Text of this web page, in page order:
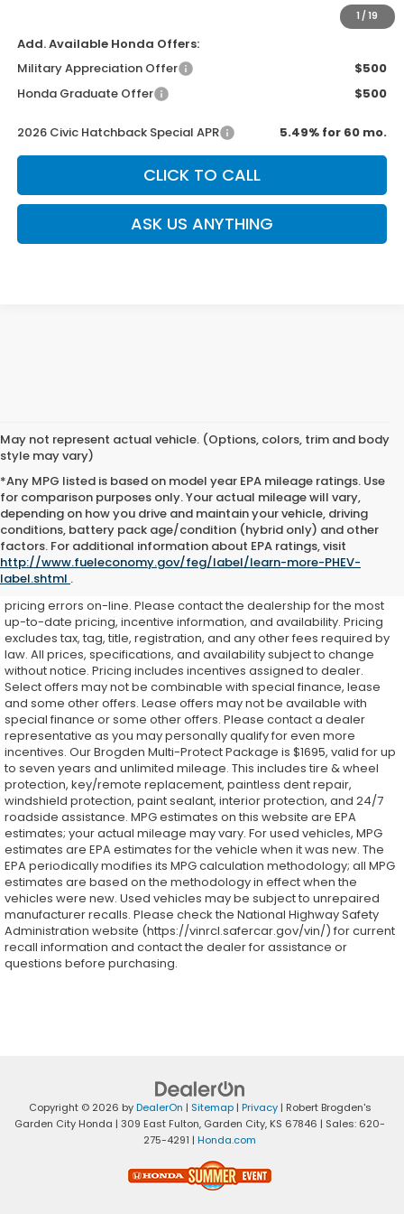
1 /19
Add. Available Honda Offers:
Military Appreciation Offer
$500
Honda Graduate Offer
$500
2026 Civic Hatchback Special APR 5.49% for 60 mo.
CLICK TO CALL
ASK US ANYTHING
May not represent actual vehicle. (Options, colors, trim and body
style may vary)
*Any MPG listed is based on model year EPA mileage ratings. Use
for comparison purposes only. Your actual mileage will vary,
depending on how you drive and maintain your vehicle, driving
conditions, battery pack age/condition (hybrid only) and other
factors. For additional information about EPA ratings, visit
http://www.fueleconomy.gov/feg/label/learn-more-PHEV-
label.shtml .
While every effort is made to ensure accurate on-line pricing for
our customers, there may be some instances where pricing,
options, or features may be listed incorrectly as we get data from
multiple external sources. Dealer is not responsible for system or
pricing errors on-line. Please contact the dealership for the most
up-to-date pricing, incentive information, and availability. Pricing
excludes tax, tag, title, registration, and any other fees required by
law. All prices, specifications, and availability subject to change
without notice. Pricing includes incentives assigned to dealer.
Select offers may not be combinable with special finance, lease
and some other offers. Lease offers may not be available with
special finance or some other offers. Please contact a dealer
representative as you may personally qualify for even more
incentives. Our Brogden Multi-Protect Package is $1695, valid for up
to seven years and unlimited mileage. This includes tire & wheel
protection, key/remote replacement, paintless dent repair,
windshield protection, paint sealant, interior protection, and 24/7
roadside assistance. MPG estimates on this website are EPA
estimates; your actual mileage may vary. For used vehicles, MPG
estimates are EPA estimates for the vehicle when it was new. The
EPA periodically modifies its MPG calculation methodology; all MPG
estimates are based on the methodology in effect when the
vehicles were new. Used vehicles may be subject to unrepaired
manufacturer recalls. Please check the National Highway Safety
Administration website (https://vinrcl.safercar.gov/vin/) for current
recall information and contact the dealer for assistance or
questions before purchasing.
Copyright © 2026 byDealerOn | Sitemap| Privacy| Robert Brogden's
Garden City Honda | 309 East Fulton, Garden City, KS 67846 | Sales: 620-
275-4291 | Honda.com